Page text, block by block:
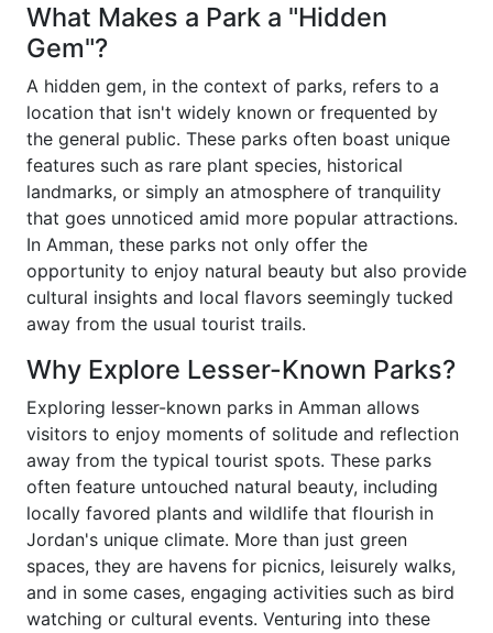
What Makes a Park a "Hidden
Gem"?
A hidden gem, in the context of parks, refers to a
location that isn't widely known or frequented by
the general public. These parks often boast unique
features such as rare plant species, historical
landmarks, or simply an atmosphere of tranquility
that goes unnoticed amid more popular attractions.
In Amman, these parks not only offer the
opportunity to enjoy natural beauty but also provide
cultural insights and local flavors seemingly tucked
away from the usual tourist trails.
Why Explore Lesser-Known Parks?
Exploring lesser-known parks in Amman allows
visitors to enjoy moments of solitude and reflection
away from the typical tourist spots. These parks
often feature untouched natural beauty, including
locally favored plants and wildlife that flourish in
Jordan's unique climate. More than just green
spaces, they are havens for picnics, leisurely walks,
and in some cases, engaging activities such as bird
watching or cultural events. Venturing into these